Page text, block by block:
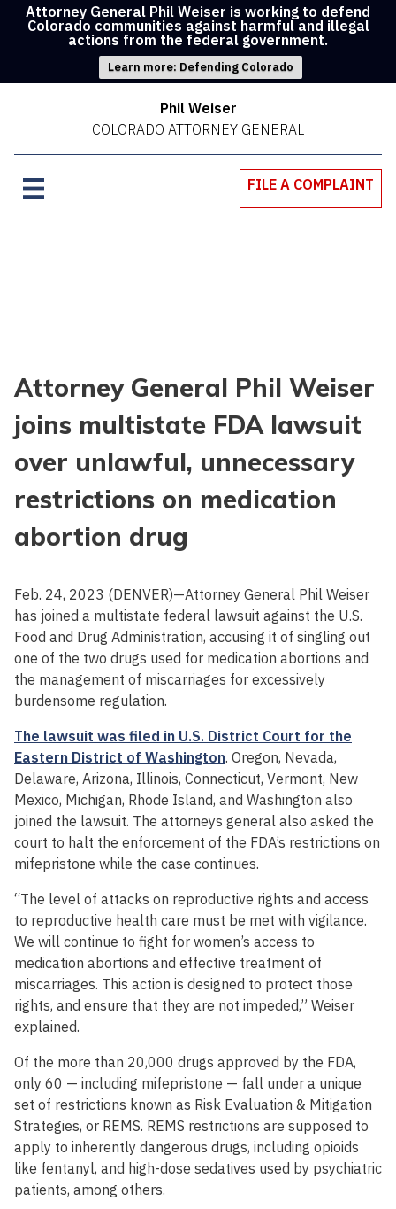
Attorney General Phil Weiser is working to defend
Colorado communities against harmful and illegal
actions from the federal government.
Learn more: Defending Colorado
Phil Weiser
COLORADO ATTORNEY GENERAL
FILE A COMPLAINT
Attorney General Phil Weiser
joins multistate FDA lawsuit
over unlawful, unnecessary
restrictions on medication
abortion drug
Feb. 24, 2023 (DENVER)—Attorney General Phil Weiser
has joined a multistate federal lawsuit against the U.S.
Food and Drug Administration, accusing it of singling out
one of the two drugs used for medication abortions and
the management of miscarriages for excessively
burdensome regulation.
The lawsuit was filed in U.S. District Court for the
Eastern District of Washington. Oregon, Nevada,
Delaware, Arizona, Illinois, Connecticut, Vermont, New
Mexico, Michigan, Rhode Island, and Washington also
joined the lawsuit. The attorneys general also asked the
court to halt the enforcement of the FDA’s restrictions on
mifepristone while the case continues.
“The level of attacks on reproductive rights and access
to reproductive health care must be met with vigilance.
We will continue to fight for women’s access to
medication abortions and effective treatment of
miscarriages. This action is designed to protect those
rights, and ensure that they are not impeded,” Weiser
explained.
Of the more than 20,000 drugs approved by the FDA,
only 60 — including mifepristone — fall under a unique
set of restrictions known as Risk Evaluation & Mitigation
Strategies, or REMS. REMS restrictions are supposed to
apply to inherently dangerous drugs, including opioids
like fentanyl, and high-dose sedatives used by psychiatric
patients, among others.